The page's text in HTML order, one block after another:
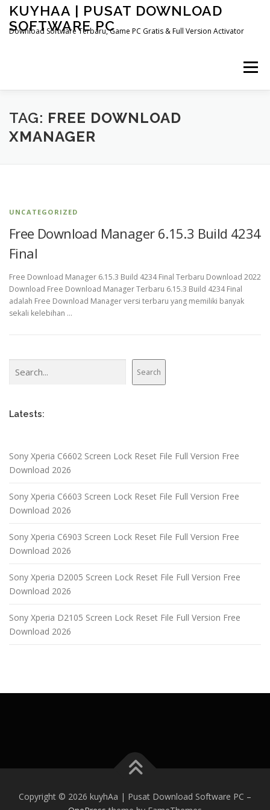
Skip
content
KUYHAA | PUSAT DOWNLOAD
SOFTWARE PC
Download Software Terbaru, Game PC Gratis & Full Version Activator
Menu
HOME CATEGORIES ABOUT US
TAG: FREE DOWNLOAD
XMANAGER
UNCATEGORIZED
Free Download Manager 6.15.3 Build 4234
Final
Free Download Manager 6.15.3 Build 4234 Final Terbaru Download 2022
Download Free Download Manager Terbaru 6.15.3 Build 4234 Final
adalah Free Download Manager versi terbaru yang memiliki banyak
sekali kelebihan …
Search
Latests:
Sony Xperia C6602 Screen Lock Reset File Full Version Free
Download 2026
Sony Xperia C6603 Screen Lock Reset File Full Version Free
Download 2026
Sony Xperia C6903 Screen Lock Reset File Full Version Free
Download 2026
Sony Xperia D2005 Screen Lock Reset File Full Version Free
Download 2026
Sony Xperia D2105 Screen Lock Reset File Full Version Free
Download 2026
Copyright © 2026 kuyhAa | Pusat Download Software PC –